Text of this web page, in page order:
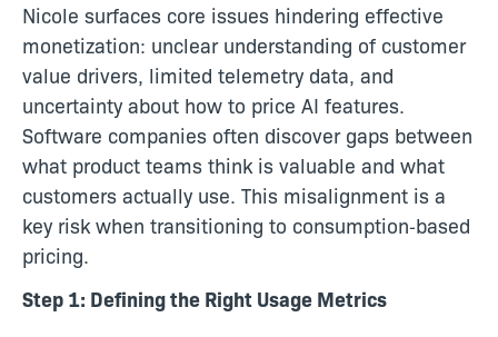
Nicole surfaces core issues hindering effective
monetization: unclear understanding of customer
value drivers, limited telemetry data, and
uncertainty about how to price AI features.
Software companies often discover gaps between
what product teams think is valuable and what
customers actually use. This misalignment is a
key risk when transitioning to consumption‑based
pricing.
Step 1: Defining the Right Usage Metrics